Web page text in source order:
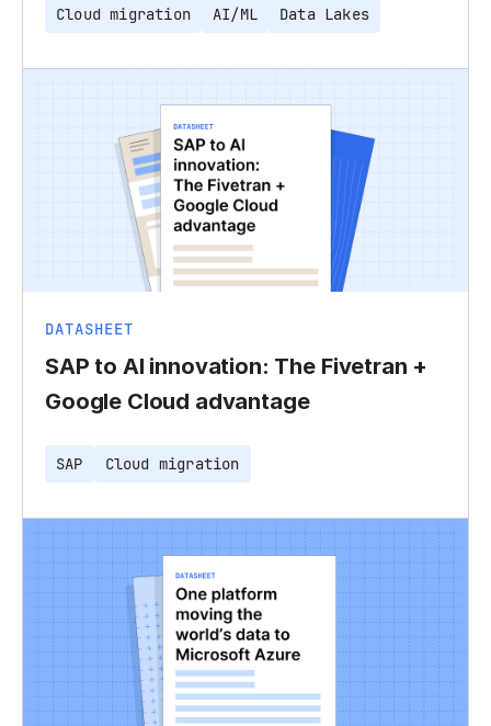
Cloud migration AI/ML Data Lakes
DATASHEET
SAP to AI innovation: The Fivetran +
Google Cloud advantage
SAP Cloud migration